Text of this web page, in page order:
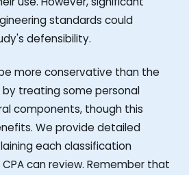
standards could
defensibility.
more conservative than the
treating some personal
components, though this
We provide detailed
each classification
can review. Remember that